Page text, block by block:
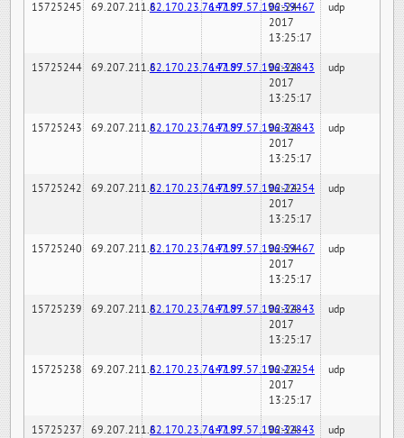
15725245 69.207.211.682.170.23.76:7189147.97.57.196:59467
02-24-
2017
13:25:17
udp
15725244 69.207.211.682.170.23.76:7189147.97.57.196:32843
02-24-
2017
13:25:17
udp
15725243 69.207.211.682.170.23.76:7189147.97.57.196:32843
02-24-
2017
13:25:17
udp
15725242 69.207.211.682.170.23.76:7189147.97.57.196:22254
02-24-
2017
13:25:17
udp
15725240 69.207.211.682.170.23.76:7189147.97.57.196:59467
02-24-
2017
13:25:17
udp
15725239 69.207.211.682.170.23.76:7189147.97.57.196:32843
02-24-
2017
13:25:17
udp
15725238 69.207.211.682.170.23.76:7189147.97.57.196:22254
02-24-
2017
13:25:17
udp
15725237 69.207.211.682.170.23.76:7189147.97.57.196:32843
02-24-
udp